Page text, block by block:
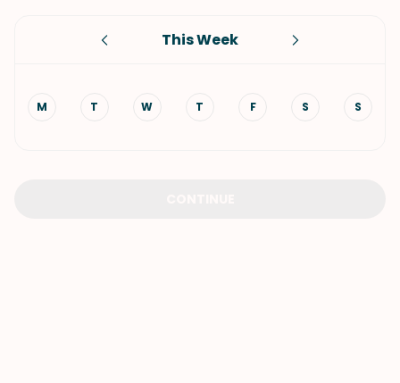
This Week
M T W T F S S